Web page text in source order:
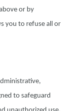
or by
you to refuse all or
to safeguard